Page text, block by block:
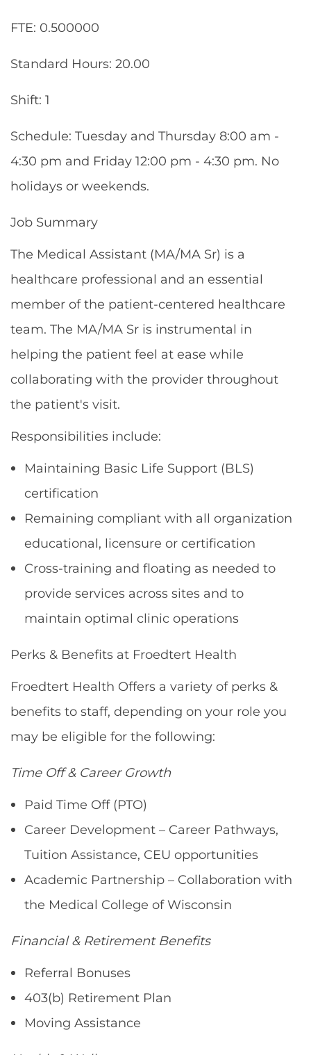
FTE: 0.500000
Standard Hours: 20.00
Shift: 1
Schedule: Tuesday and Thursday 8:00 am -
4:30 pm and Friday 12:00 pm - 4:30 pm. No
holidays or weekends.
Job Summary
The Medical Assistant (MA/MA Sr) is a
healthcare professional and an essential
member of the patient-centered healthcare
team. The MA/MA Sr is instrumental in
helping the patient feel at ease while
collaborating with the provider throughout
the patient's visit.
Responsibilities include:
Maintaining Basic Life Support (BLS)
certification
Remaining compliant with all organization
educational, licensure or certification
Cross-training and floating as needed to
provide services across sites and to
maintain optimal clinic operations
Perks & Benefits at Froedtert Health
Froedtert Health Offers a variety of perks &
benefits to staff, depending on your role you
may be eligible for the following:
Time Off & Career Growth
Paid Time Off (PTO)
Career Development – Career Pathways,
Tuition Assistance, CEU opportunities
Academic Partnership – Collaboration with
the Medical College of Wisconsin
Financial & Retirement Benefits
Referral Bonuses
403(b) Retirement Plan
Moving Assistance